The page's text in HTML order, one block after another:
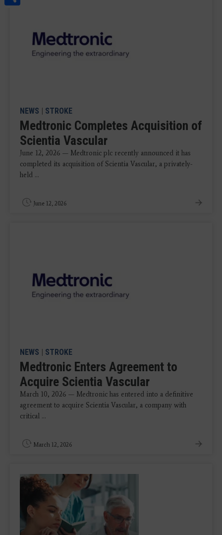
NEWS | STROKE
Medtronic Completes Acquisition of
Scientia Vascular
June 12, 2026 — Medtronic plc recently announced it has
completed its acquisition of Scientia Vascular, a privately-
held ...
June 12, 2026
NEWS | STROKE
Medtronic Enters Agreement to
Acquire Scientia Vascular
March 10, 2026 — Medtronic has entered into a definitive
agreement to acquire Scientia Vascular, a company with
critical ...
March 12, 2026